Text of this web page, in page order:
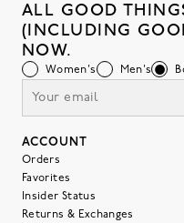
ALL GOOD
(INCLUDING
NOW.
Women's Men's
ACCOUNT
Orders
Favorites
Insider Status
Returns & Exchanges